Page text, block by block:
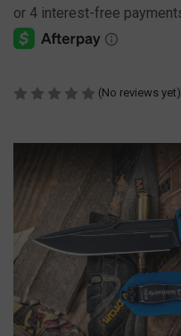
(No reviews yet)